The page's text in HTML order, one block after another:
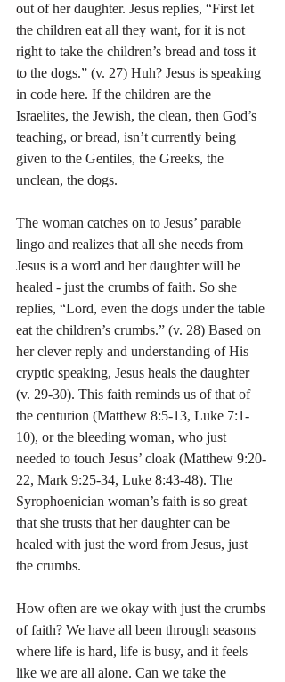
out of her daughter. Jesus replies, “First let
the children eat all they want, for it is not
right to take the children’s bread and toss it
to the dogs.” (v. 27) Huh? Jesus is speaking
in code here. If the children are the
Israelites, the Jewish, the clean, then God’s
teaching, or bread, isn’t currently being
given to the Gentiles, the Greeks, the
unclean, the dogs.
The woman catches on to Jesus’ parable
lingo and realizes that all she needs from
Jesus is a word and her daughter will be
healed - just the crumbs of faith. So she
replies, “Lord, even the dogs under the table
eat the children’s crumbs.” (v. 28) Based on
her clever reply and understanding of His
cryptic speaking, Jesus heals the daughter
(v. 29-30). This faith reminds us of that of
the centurion (Matthew 8:5-13, Luke 7:1-
10), or the bleeding woman, who just
needed to touch Jesus’ cloak (Matthew 9:20-
22, Mark 9:25-34, Luke 8:43-48). The
Syrophoenician woman’s faith is so great
that she trusts that her daughter can be
healed with just the word from Jesus, just
the crumbs.
How often are we okay with just the crumbs
of faith? We have all been through seasons
where life is hard, life is busy, and it feels
like we are all alone. Can we take the